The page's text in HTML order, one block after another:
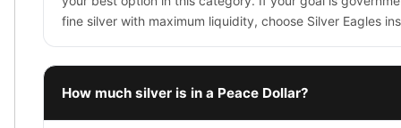
fine silver with maximum liquidity, choose Silver Eagles
How much silver is in a Peace Dollar?